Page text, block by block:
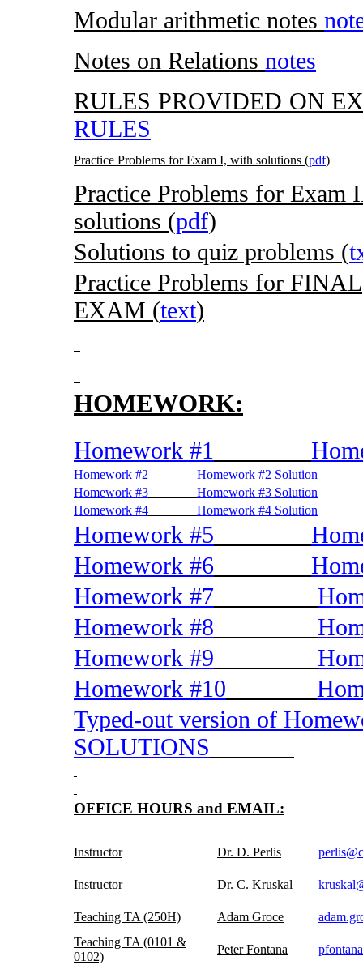
Modular arithmetic notes
Notes on Relations notes
RULES PROVIDED ON
RULES
Practice Problems for Exam I, with solutions (pdf)
Practice Problems for Exam
solutions (pdf)
Solutions to quiz problems (
Practice Problems for FINAL
EXAM (text)
HOMEWORK:
Homework #1
Homework #2
Homework #2 Solution
Homework #3
Homework #3 Solution
Homework #4
Homework #4 Solution
Homework #5
Homework #6
Homework #7
Homework #8
Homework #9
Homework #10
Typed-out version of
SOLUTIONS
OFFICE HOURS and EMAIL:
Instructor Dr. D. Perlis
Instructor Dr. C. Kruskal
Teaching TA (250H) Adam Groce
Teaching TA (0101 &
0102)
Peter Fontana